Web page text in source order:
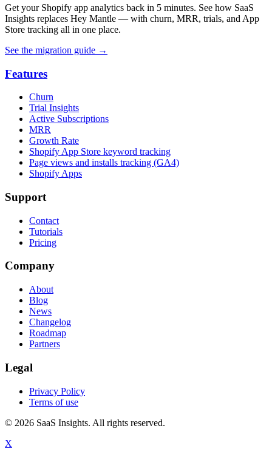
Get your Shopify app analytics back in 5 minutes. See how SaaS
Insights replaces Hey Mantle — with churn, MRR, trials, and App
Store tracking all in one place.
See the migration guide →
Features
Churn
Trial Insights
Active Subscriptions
MRR
Growth Rate
Shopify App Store keyword tracking
Page views and installs tracking (GA4)
Shopify Apps
Support
Contact
Tutorials
Pricing
Company
About
Blog
News
Changelog
Roadmap
Partners
Legal
Privacy Policy
Terms of use
© 2026 SaaS Insights. All rights reserved.
X